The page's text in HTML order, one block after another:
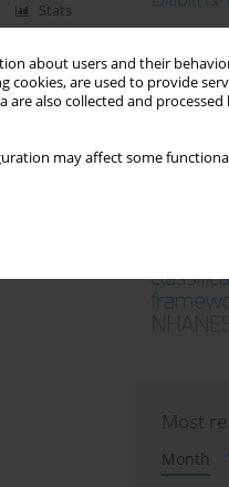
about users and their
cookies, are used to provide
are also collected and processed
may affect some
Stats
Most
Month